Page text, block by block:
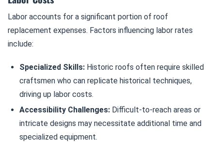
Labor accounts for a significant portion of roof
replacement expenses. Factors influencing labor rates
include:
Specialized Skills: Historic roofs often require skilled
craftsmen who can replicate historical techniques,
driving up labor costs.
Accessibility Challenges: Difficult-to-reach areas or
intricate designs may necessitate additional time and
specialized equipment.